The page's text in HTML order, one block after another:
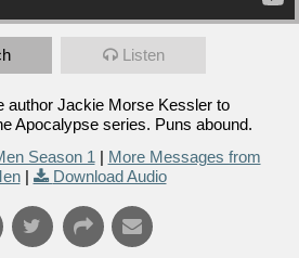
Listen
author Jackie Morse Kessler to
Apocalypse series. Puns abound.
Season 1 | More Messages from
| Download Audio